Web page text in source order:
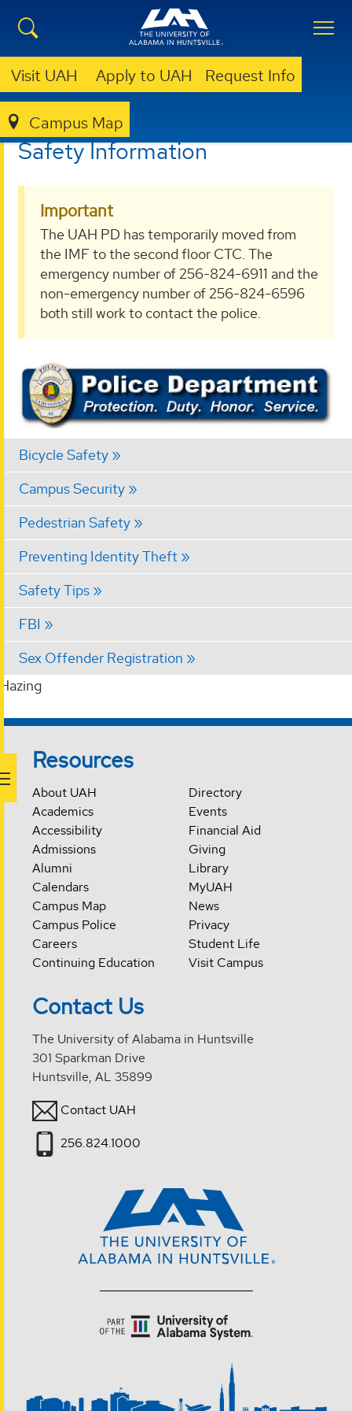
Visit UAH Apply to UAH Request Info
Campus Map
POLICE SAFETY INFORMATION
Safety Information
Important
The UAH PD has temporarily moved from
the IMF to the second floor CTC. The
emergency number of 256-824-6911 and the
non-emergency number of 256-824-6596
both still work to contact the police.
Bicycle Safety
Campus Security
Pedestrian Safety
Preventing Identity Theft
Safety Tips
FBI
Sex Offender Registration
Hazing
Resources
About UAH
Academics
Accessibility
Admissions
Alumni
Calendars
Campus Map
Campus Police
Careers
Continuing Education
Directory
Events
Financial Aid
Giving
Library
MyUAH
News
Privacy
Student Life
Visit Campus
Contact Us
The University of Alabama in Huntsville
301 Sparkman Drive
Huntsville, AL 35899
Contact UAH
256.824.1000